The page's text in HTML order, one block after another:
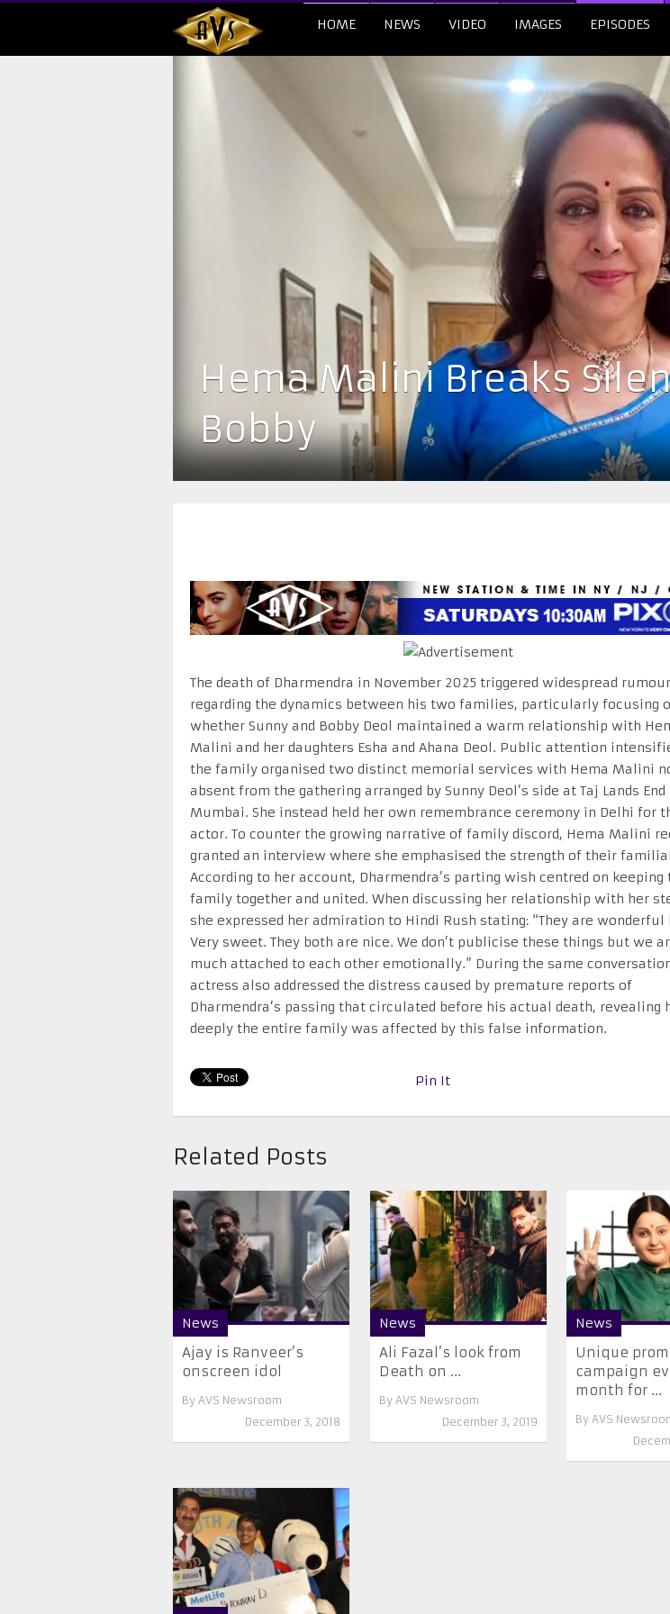
HOME NEWS VIDEO IMAGES EPISODES
Hema Malini Breaks
Bobby
The death of Dharmendra in November 2025 triggered widespread
regarding the dynamics between his two families, particularly focusing
whether Sunny and Bobby Deol maintained a warm relationship with
Malini and her daughters Esha and Ahana Deol. Public attention
the family organised two distinct memorial services with Hema Malini
absent from the gathering arranged by Sunny Deol’s side at Taj Lands End
Mumbai. She instead held her own remembrance ceremony in Delhi for
actor. To counter the growing narrative of family discord, Hema Malini
granted an interview where she emphasised the strength of their
According to her account, Dharmendra’s parting wish centred on keeping
family together and united. When discussing her relationship with her
she expressed her admiration to Hindi Rush stating: “They are wonderful
Very sweet. They both are nice. We don’t publicise these things but we
much attached to each other emotionally.” During the same
actress also addressed the distress caused by premature reports of
Dharmendra’s passing that circulated before his actual death, revealing
deeply the entire family was affected by this false information.
Pin It
Related Posts
News
Ajay is Ranveer’s
onscreen idol
By AVS Newsroom
December 3, 2018
News
Ali Fazal’s look from
Death on ...
By AVS Newsroom
December 3, 2019
News
Unique
campaign
month for ...
By AVS